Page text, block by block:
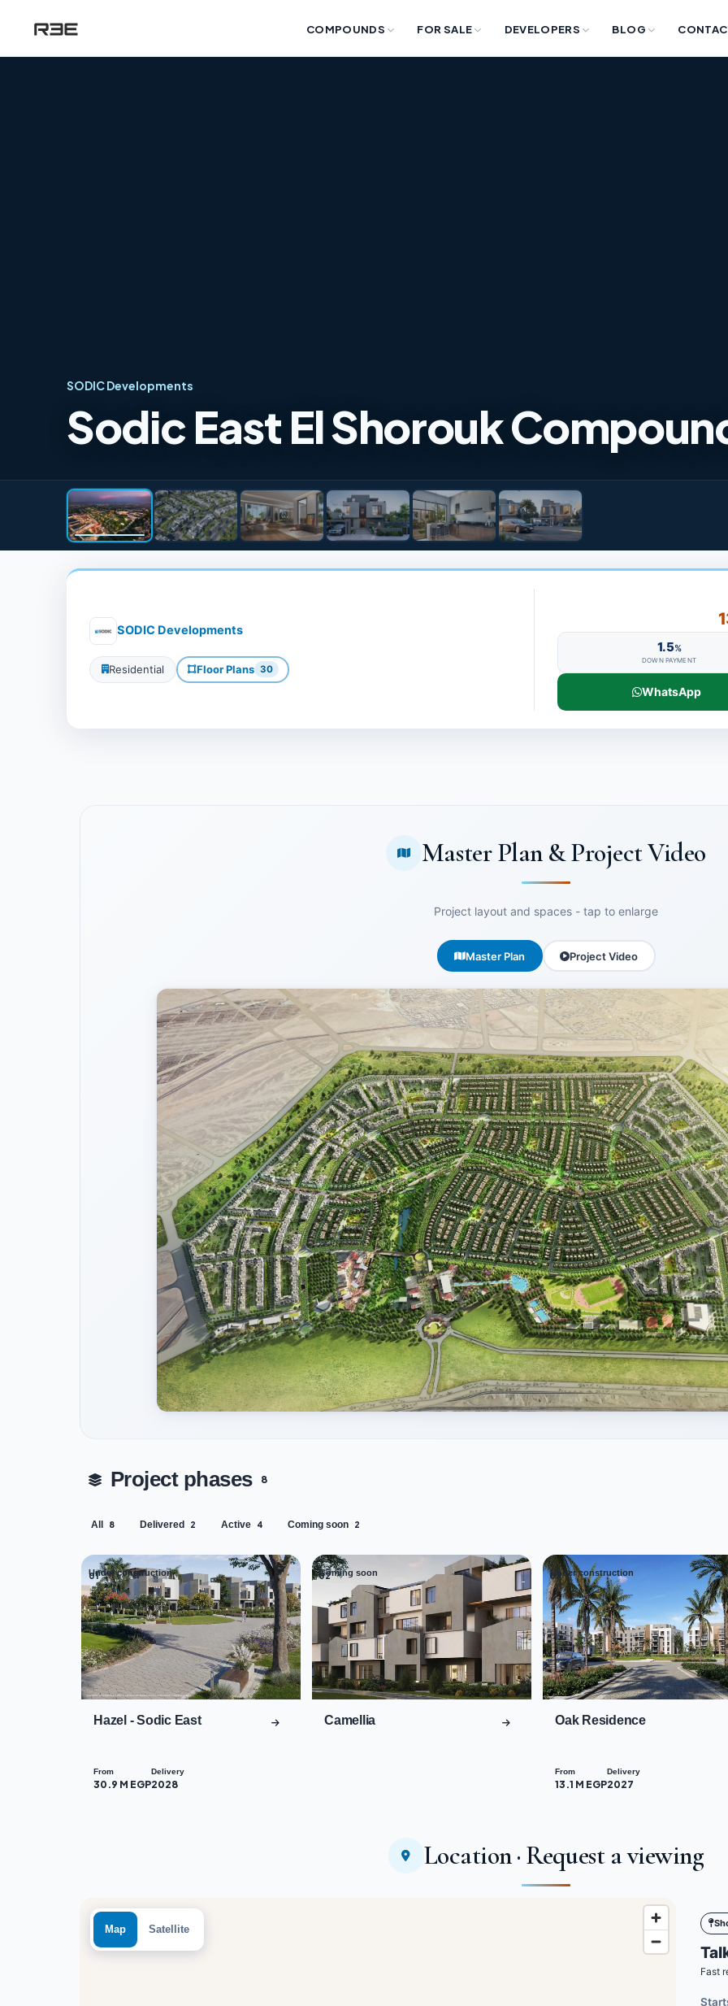
COMPOUNDS FOR SALE DEVELOPERS BLOG
SODIC Developments
Sodic East El Shorouk
SODIC Developments
Residential Floor Plans 30
1.5%
DOWN PAYMENT
WhatsApp
Master Plan & Project Video
Project layout and spaces - tap to enlarge
Master Plan Project Video
Project phases 8
All 8 Delivered 2 Active 4 Coming soon 2
Under construction
01
Hazel - Sodic East
From
30.9 M EGP
Delivery
2028
Coming soon
02
Camellia
Under construction
03
Oak Residence
From
13.1 M EGP
Delivery
2027
Location · Request a viewing
Map Satellite
Fast